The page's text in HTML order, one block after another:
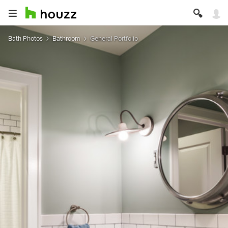
Bath Photos Bathroom General Portfolio